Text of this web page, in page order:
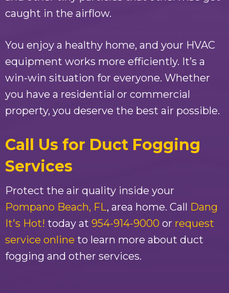
caught in the airflow.
You enjoy a healthy home, and your HVAC
equipment works more efficiently. It’s a
win-win situation for everyone. Whether
you have a residential or commercial
property, you deserve the best air possible.
Call Us for Duct Fogging
Services
Protect the air quality inside your
Pompano Beach, FL, area home. Call Dang
It's Hot! today at 954-914-9000 or request
service online to learn more about duct
fogging and other services.